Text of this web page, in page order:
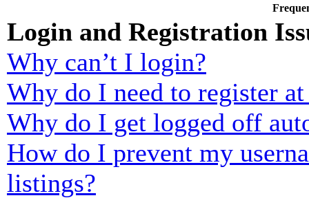
Login and Registration
Why can’t I login?
Why do I need to register
Why do I get logged off
How do I prevent my
listings?